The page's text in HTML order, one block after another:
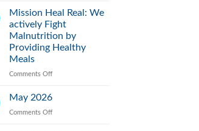
Awareness,
Saving
Lives
Through
2026
Mission Heal Real: We
actively Fight
Malnutrition by
Providing Healthy
Meals
Comments Offon
May 2026
Comments Offon